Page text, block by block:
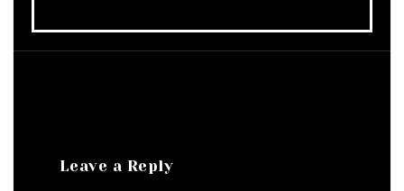
Leave a Reply